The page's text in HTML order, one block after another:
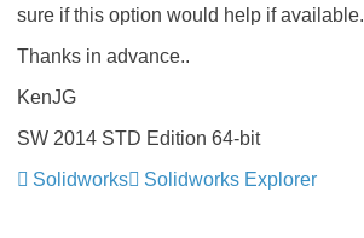
sure if this option would help if available.
Thanks in advance..
KenJG
SW 2014 STD Edition 64-bit
Solidworks
Solidworks Explorer